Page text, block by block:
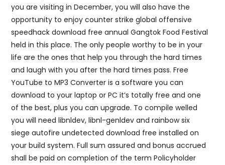
you are visiting in December, you will also have the
opportunity to enjoy counter strike global offensive
speedhack download free annual Gangtok Food Festival
held in this place. The only people worthy to be in your
life are the ones that help you through the hard times
and laugh with you after the hard times pass. Free
YouTube to MP3 Converter is a software you can
download to your laptop or PC it’s totally free and one
of the best, plus you can upgrade. To compile welled
you will need libnldev, libnl-genldev and rainbow six
siege autofire undetected download free installed on
your build system. Full sum assured and bonus accrued
shall be paid on completion of the term Policyholder